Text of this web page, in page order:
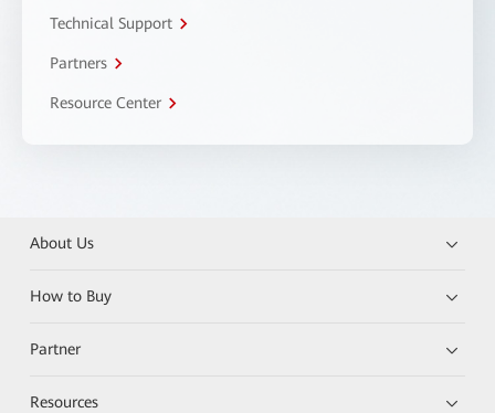
Technical Support
Partners
Resource Center
About Us
How to Buy
Partner
Resources